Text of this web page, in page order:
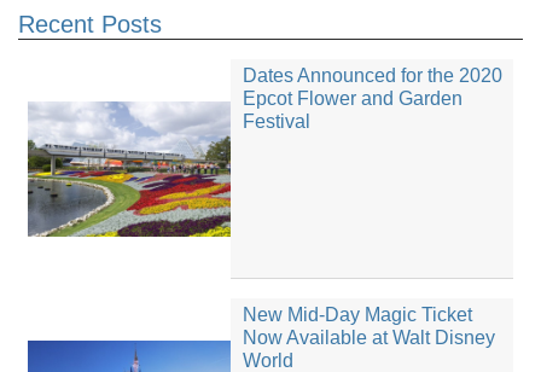
Recent Posts
Dates Announced for the 2020
Epcot Flower and Garden
Festival
New Mid-Day Magic Ticket
Now Available at Walt Disney
World